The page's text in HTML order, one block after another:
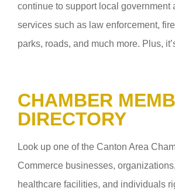
continue to support local government
services such as law enforcement,
parks, roads, and much more. Plus,
CHAMBER
DIRECTORY
Look up one of the Canton Area
Commerce businesses,
healthcare facilities, and individuals